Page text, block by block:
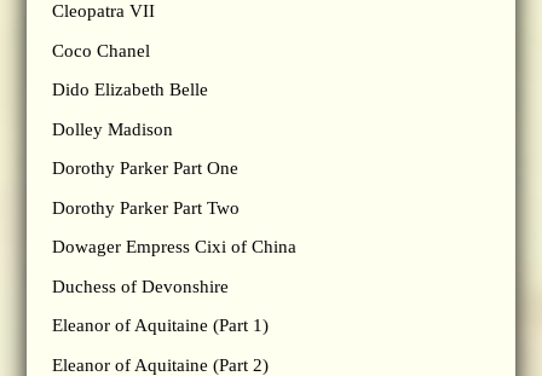
Cleopatra VII
Coco Chanel
Dido Elizabeth Belle
Dolley Madison
Dorothy Parker Part One
Dorothy Parker Part Two
Dowager Empress Cixi of China
Duchess of Devonshire
Eleanor of Aquitaine (Part 1)
Eleanor of Aquitaine (Part 2)